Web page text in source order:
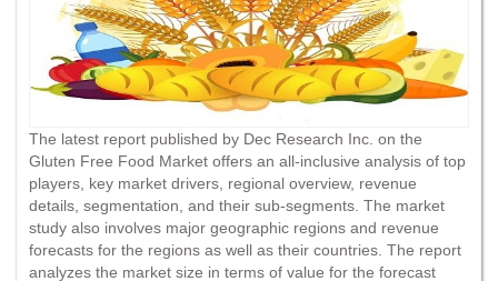
The latest report published by Dec Research Inc. on the
Gluten Free Food Market offers an all-inclusive analysis of top
players, key market drivers, regional overview, revenue
details, segmentation, and their sub-segments. The market
study also involves major geographic regions and revenue
forecasts for the regions as well as their countries. The report
analyzes the market size in terms of value for the forecast